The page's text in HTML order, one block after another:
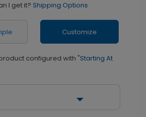
I get it? Shipping Options
Customize
configured with "Starting At